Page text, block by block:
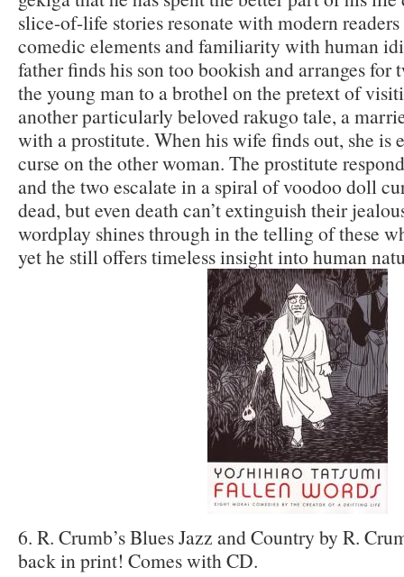
slice-of-life stories resonate with modern
comedic elements and familiarity with human
father finds his son too bookish and arranges for
the young man to a brothel on the pretext of
another particularly beloved rakugo tale, a
with a prostitute. When his wife finds out, she is
curse on the other woman. The prostitute
and the two escalate in a spiral of voodoo doll
dead, but even death can’t extinguish their
wordplay shines through in the telling of these
yet he still offers timeless insight into human
6. R. Crumb’s Blues Jazz and Country by R.
back in print! Comes with CD.